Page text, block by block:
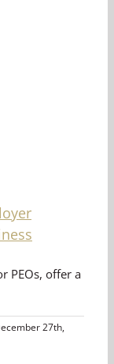
PEOs, offer a
27th,